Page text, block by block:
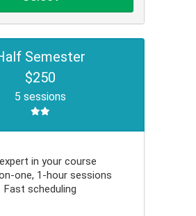
Semester
$250
5 sessions
in your course
one, 1-hour sessions
Fast scheduling